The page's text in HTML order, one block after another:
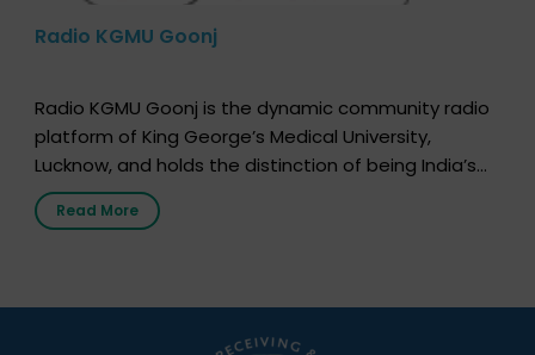
Radio KGMU Goonj
Radio KGMU Goonj is the dynamic community radio
platform of King George’s Medical University,
Lucknow, and holds the distinction of being India’s
first radio station launched by a medical institution.
It broadcasts daily from 7:00 AM to 10:00 PM.
simple, accessible language—covering disease […]
Read More